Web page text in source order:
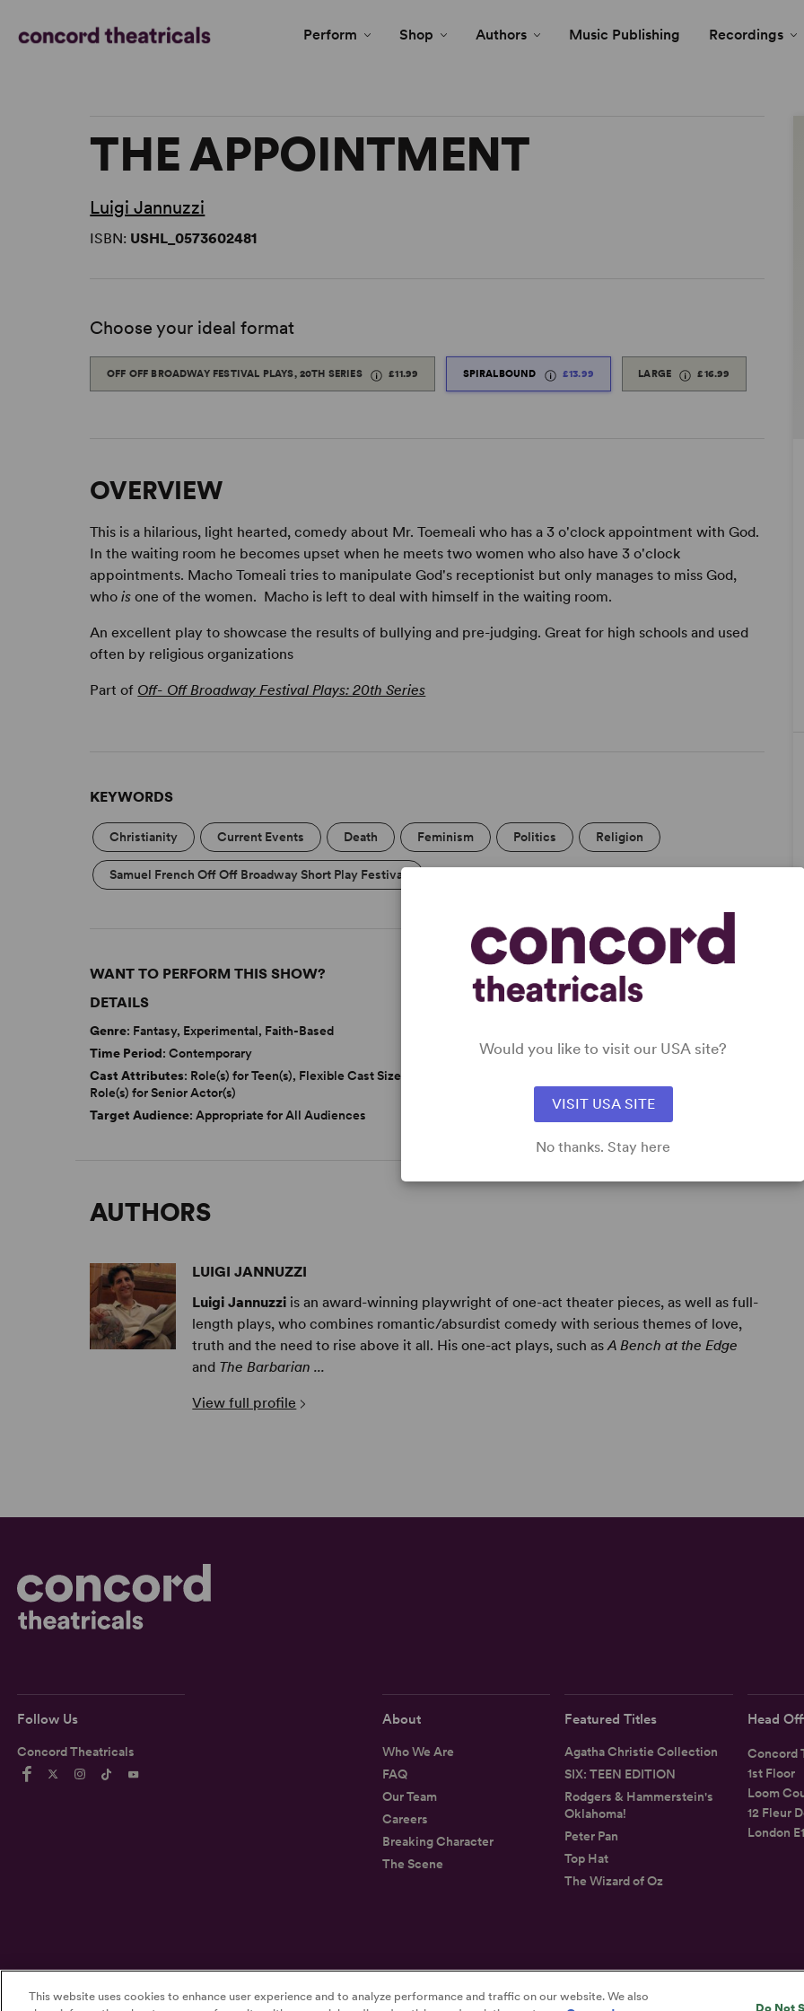
Perform Shop Authors Music Publishing Recordings
THE APPOINTMENT
Luigi Jannuzzi
ISBN: USHL_0573602481
Choose your ideal format
OFF OFF BROADWAY FESTIVAL PLAYS, 20TH SERIES £11.99 SPIRALBOUND £13.99 LARGE £16.99
OVERVIEW
This is a hilarious, light hearted, comedy about Mr. Toemeali who has a 3 o'clock appointment with God.
In the waiting room he becomes upset when he meets two women who also have 3 o'clock
appointments. Macho Tomeali tries to manipulate God's receptionist but only manages to miss God,
whois one of the women. Macho is left to deal with himself in the waiting room.
An excellent play to showcase the results of bullying and pre-judging. Great for high schools and used
often by religious organizations
Part of Off- Off Broadway Festival Plays: 20th Series
KEYWORDS
Christianity Current Events Death Feminism Politics Religion
Samuel French Off Off Broadway Short Play Festival
WANT TO PERFORM THIS SHOW?
DETAILS
Genre: Fantasy, Experimental, Faith-Based
Time Period: Contemporary
Cast Attributes: Role(s) for Teen(s), Flexible Cast Size,
Role(s) for Senior Actor(s)
Target Audience: Appropriate for All Audiences
AUTHORS
LUIGI JANNUZZI
Luigi Jannuzzi is an award-winning playwright of one-act theater pieces, as well as full-
length plays, who combines romantic/absurdist comedy with serious themes of love,
truth and the need to rise above it all. His one-act plays, such asA Bench at the Edge
and The Barbarian ...
View full profile
Follow Us
Concord Theatricals
About
Who We Are
FAQ
Our Team
Careers
Breaking Character
The Scene
Featured Titles
Agatha Christie Collection
SIX: TEEN EDITION
Rodgers & Hammerstein's
Oklahoma!
Peter Pan
Top Hat
The Wizard of Oz
Head
Concord
1st Floor
Loom
12 Fleur
London
©2026Concord Theatricals Privacy Terms Accessibility Statement
Would you like to visit our USA site?
VISIT USA SITE
No thanks. Stay here
This website uses cookies to enhance user experience and to analyze performance and traffic on our website. We also
Do Not